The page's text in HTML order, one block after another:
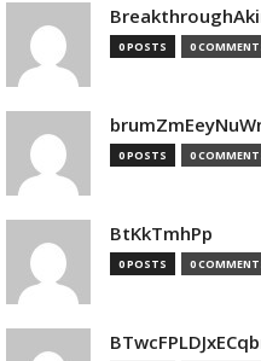
0 POSTS 0
0 POSTS 0
BtKkTmhPp
0 POSTS 0